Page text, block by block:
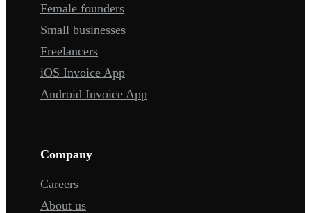
Female founders
Small businesses
Freelancers
iOS Invoice App
Android Invoice App
Company
Careers
About us